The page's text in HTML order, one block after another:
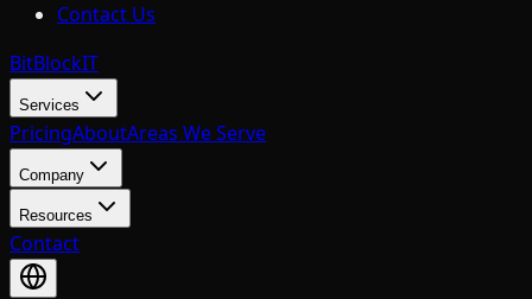
Contact Us
BitBlockIT
Services
PricingAboutAreas We Serve
Company
Resources
Contact